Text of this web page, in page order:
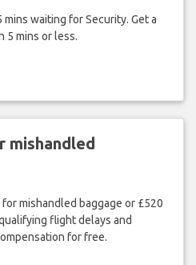
waiting for Security. Get a
5 mins or less.
mishandled
mishandled baggage or £520
flight delays and
for free.